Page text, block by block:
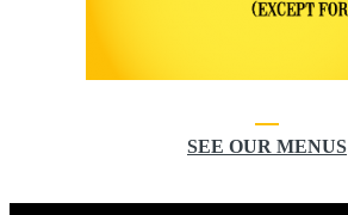
SEE OUR MENUS